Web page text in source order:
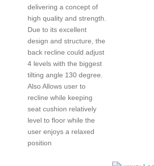
delivering a concept of
high quality and strength.
Due to its excellent
design and structure, the
back recline could adjust
4 levels with the biggest
tilting angle 130 degree.
Also Allows user to
recline while keeping
seat cushion relatively
level to floor while the
user enjoys a relaxed
position